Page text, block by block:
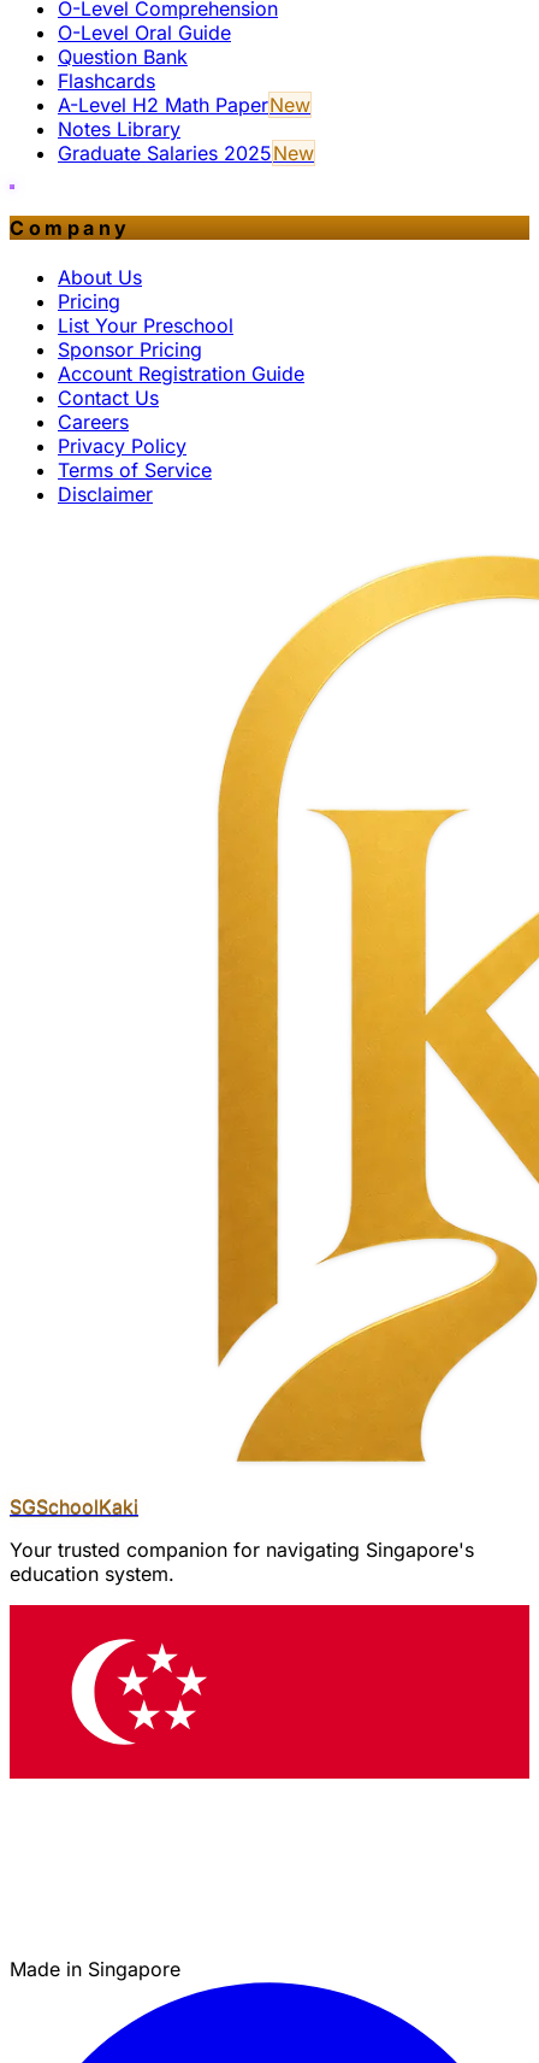
O-Level Comprehension
O-Level Oral Guide
Question Bank
Flashcards
A-Level H2 Math PaperNew
Notes Library
Graduate Salaries 2025New
Company
About Us
Pricing
List Your Preschool
Sponsor Pricing
Account Registration Guide
Contact Us
Careers
Privacy Policy
Terms of Service
Disclaimer
SGSchoolKaki
Your trusted companion for navigating Singapore's
education system.
Made in Singapore